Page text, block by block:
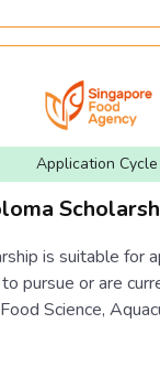
Application
is suitable for
pursue or are
Science,